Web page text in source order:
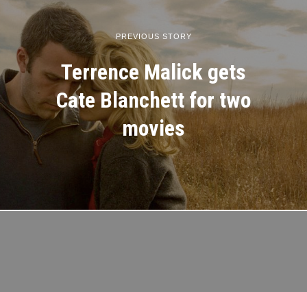
PREVIOUS STORY
Terrence Malick gets
Cate Blanchett for two
movies